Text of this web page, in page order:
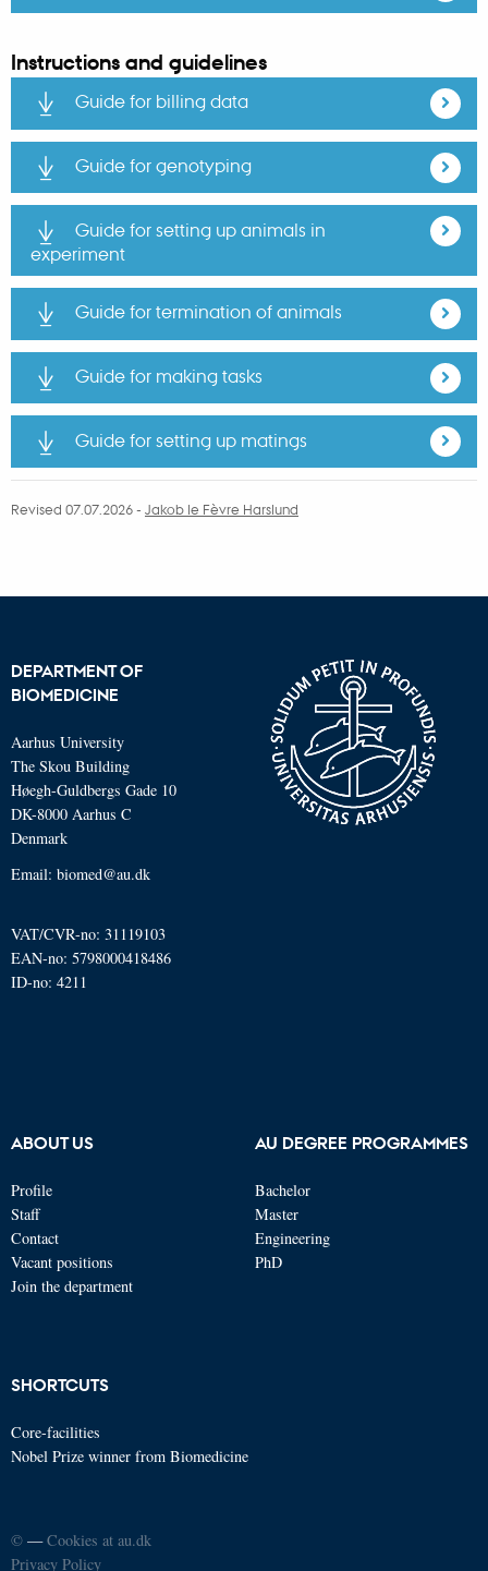
Instructions and guidelines
Guide for billing data
Guide for genotyping
Guide for setting up animals in
experiment
Guide for termination of animals
Guide for making tasks
Guide for setting up matings
Revised 07.07.2026- Jakob le Fèvre Harslund
DEPARTMENT OF
BIOMEDICINE
Aarhus University
The Skou Building
Høegh-Guldbergs Gade 10
DK-8000 Aarhus C
Denmark
Email: biomed@au.dk
VAT/CVR-no: 31119103
EAN-no: 5798000418486
ID-no: 4211
ABOUT US
Profile
Staff
Contact
Vacant positions
Join the department
AU DEGREE PROGRAMMES
Bachelor
Master
Engineering
PhD
SHORTCUTS
Core-facilities
Nobel Prize winner from Biomedicine
© —Cookies at au.dk
Privacy Policy